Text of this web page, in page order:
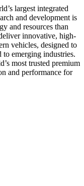
largest integrated
and development is
and resources than
innovative, high-
vehicles, designed to
to emerging industries.
most trusted premium
and performance for